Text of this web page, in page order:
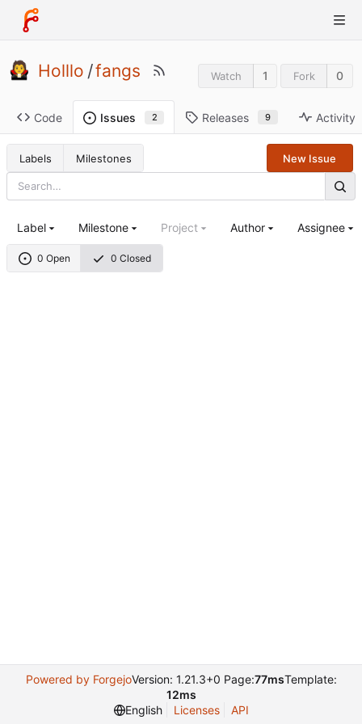
Holllo /fangs Watch 1 Fork 0
Code Issues 2 Releases 9 Activity
Labels Milestones New Issue
0 Open 0 Closed
Label Milestone Project Author Assignee
Powered by ForgejoVersion: 1.21.3+0 Page:77msTemplate:
12ms
English
Licenses API